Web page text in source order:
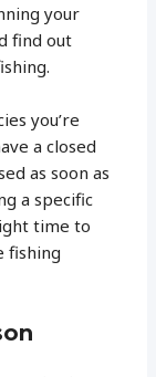
your
find out
you’re
a closed
as soon as
a specific
time to
fishing